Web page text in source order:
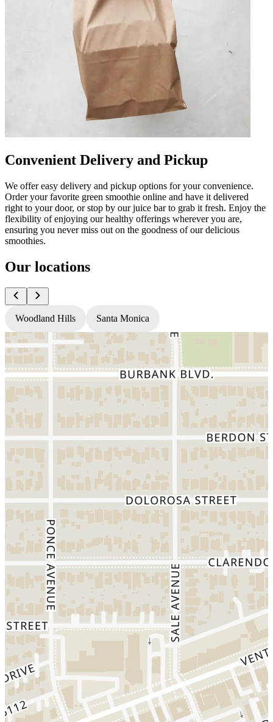
Convenient Delivery and Pickup
We offer easy delivery and pickup options for your convenience.
Order your favorite green smoothie online and have it delivered
right to your door, or stop by our juice bar to grab it fresh. Enjoy the
flexibility of enjoying our healthy offerings wherever you are,
ensuring you never miss out on the goodness of our delicious
smoothies.
Our locations
Woodland Hills Santa Monica